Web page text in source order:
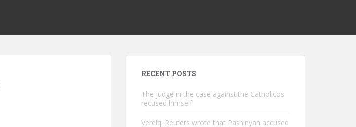
RECENT POSTS
The judge in the case against the Catholicos
recused himself
Verelq: Reuters wrote that Pashinyan accused